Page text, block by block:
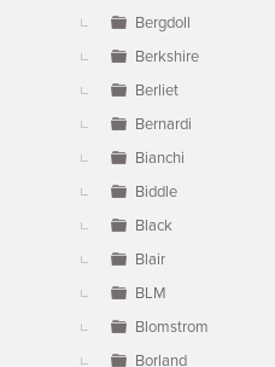
Bergdoll
Berkshire
Berliet
Bernardi
Bianchi
Biddle
Black
Blair
BLM
Blomstrom
Borland